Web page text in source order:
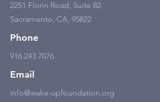
2251 Florin Road, Suite 82
Sacramento, CA, 95822
Phone
916.243.7076
Email
info@wake-upfoundation.org